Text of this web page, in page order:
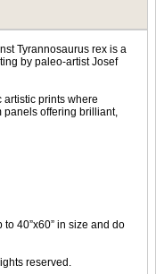
Tyrannosaurus rex is a
by paleo-artist Josef
artistic prints where
offering brilliant,
40”x60” in size and do
reserved.